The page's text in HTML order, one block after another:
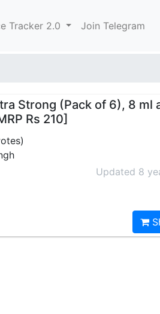
Tracker 2.0 Join Telegram
Strong (Pack of 6), 8 ml
Rs 210]
Updated 8